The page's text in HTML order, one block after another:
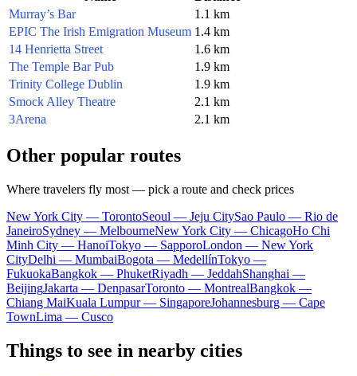
Murray’s Bar
1.1 km
EPIC The Irish Emigration Museum 1.4 km
14 Henrietta Street
1.6 km
The Temple Bar Pub
1.9 km
Trinity College Dublin
1.9 km
Smock Alley Theatre
2.1 km
3Arena
2.1 km
Other popular routes
Where travelers fly most — pick a route and check prices
New York City — TorontoSeoul — Jeju CitySao Paulo — Rio de
JaneiroSydney — MelbourneNew York City — ChicagoHo Chi
Minh City — HanoiTokyo — SapporoLondon — New York
CityDelhi — MumbaiBogota — MedellínTokyo —
FukuokaBangkok — PhuketRiyadh — JeddahShanghai —
BeijingJakarta — DenpasarToronto — MontrealBangkok —
Chiang MaiKuala Lumpur — SingaporeJohannesburg — Cape
TownLima — Cusco
Things to see in nearby cities